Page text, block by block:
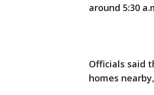
around 5:30
Officials said
homes